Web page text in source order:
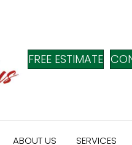
FREE ESTIMATE
ABOUT US SERVICES